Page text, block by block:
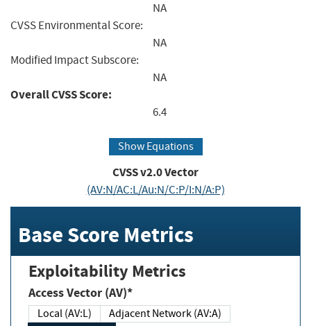
NA
CVSS Environmental Score:
NA
Modified Impact Subscore:
NA
Overall CVSS Score:
6.4
Show Equations
CVSS v2.0 Vector
(AV:N/AC:L/Au:N/C:P/I:N/A:P)
Base Score Metrics
Exploitability Metrics
Access Vector (AV)*
Local (AV:L)
Adjacent Network (AV:A)